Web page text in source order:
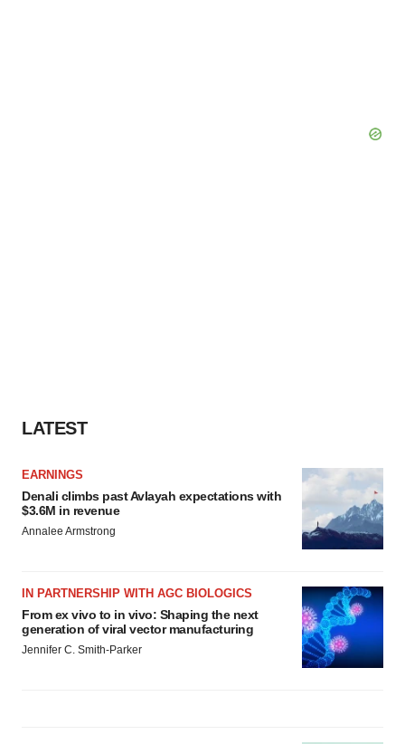
LATEST
EARNINGS
Denali climbs past Avlayah expectations with
$3.6M in revenue
Annalee Armstrong
IN PARTNERSHIP WITH AGC BIOLOGICS
From ex vivo to in vivo: Shaping the next
generation of viral vector manufacturing
Jennifer C. Smith-Parker